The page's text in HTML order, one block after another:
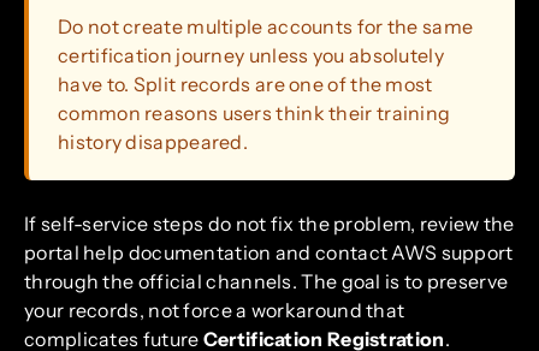
Do not create multiple accounts for the same
certification journey unless you absolutely
have to. Split records are one of the most
common reasons users think their training
history disappeared.
If self-service steps do not fix the problem, review the
portal help documentation and contact AWS support
through the official channels. The goal is to preserve
your records, not force a workaround that
complicates future Certification Registration.